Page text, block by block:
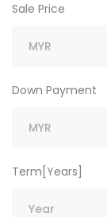
Sale Price
Down Payment
Term[Years]